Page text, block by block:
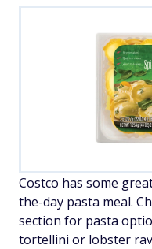
Costco has some
the-day pasta meal.
section for pasta
tortellini or lobster